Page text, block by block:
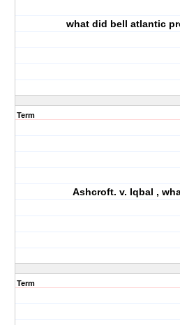
what did bell atlantic
Term
Ashcroft. v. Iqbal ,
Term